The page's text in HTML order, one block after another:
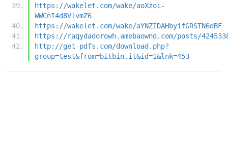
https://wakelet.com/wake/aoXzoi-
WWCnI4d8VlvmZ6
https://wakelet.com/wake/aYNZIDAHbyifGRSTN6dBF
https://raqydadorowh.amebaownd.com/posts/
http://get-pdfs.com/download.php?
group=test&from=bitbin.it&id=1&lnk=453